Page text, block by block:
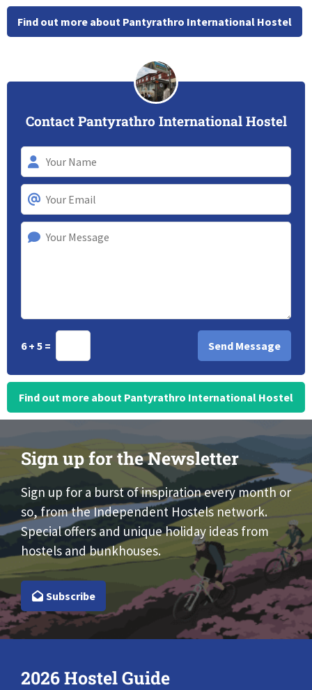
Find out more about Pantyrathro International Hostel
Contact Pantyrathro International Hostel
6 + 5 =
Find out more about Pantyrathro International Hostel
Sign up for the Newsletter
Sign up for a burst of inspiration every month or
so, from the Independent Hostels network.
Special offers and unique holiday ideas from
hostels and bunkhouses.
Subscribe
2026 Hostel Guide